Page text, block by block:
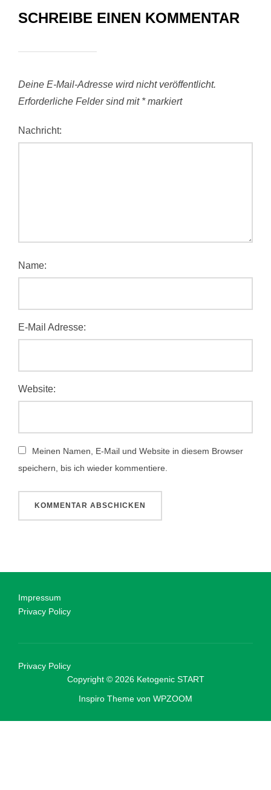
SCHREIBE EINEN KOMMENTAR
Deine E-Mail-Adresse wird nicht veröffentlicht.
Erforderliche Felder sind mit *markiert
Nachricht:
Name:
E-Mail Adresse:
Website:
Meinen Namen, E-Mail und Website in diesem Browser
speichern, bis ich wieder kommentiere.
Impressum
Privacy Policy
Privacy Policy
Copyright © 2026 Ketogenic START
Inspiro Theme von WPZOOM